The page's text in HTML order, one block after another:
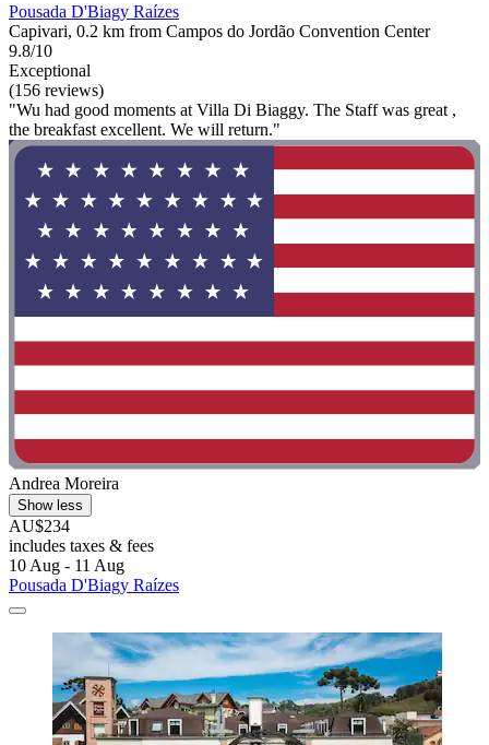
Pousada D'Biagy Raízes
Capivari, 0.2 km from Campos do Jordão Convention Center
9.8/10
Exceptional
(156 reviews)
"Wu had good moments at Villa Di Biaggy. The Staff was great ,
the breakfast excellent. We will return."
Andrea Moreira
Show less
AU$234
includes taxes & fees
10 Aug - 11 Aug
Pousada D'Biagy Raízes